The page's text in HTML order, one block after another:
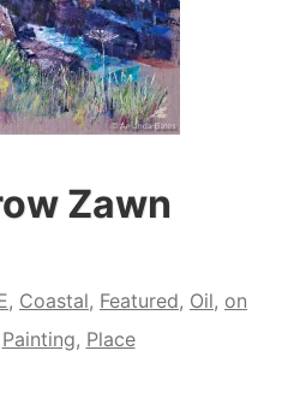
Zawn
, Coastal, Featured, Oil, on
Painting, Place